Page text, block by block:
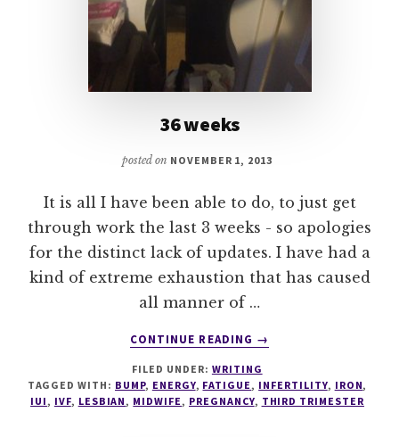
36 weeks
posted on NOVEMBER 1, 2013
It is all I have been able to do, to just get
through work the last 3 weeks - so apologies
for the distinct lack of updates. I have had a
kind of extreme exhaustion that has caused
all manner of …
CONTINUE READING
ABOUT
WEEKS
→
FILED UNDER: WRITING
TAGGED WITH: BUMP, ENERGY, FATIGUE, INFERTILITY, IRON,
IUI, IVF, LESBIAN, MIDWIFE, PREGNANCY, THIRD TRIMESTER